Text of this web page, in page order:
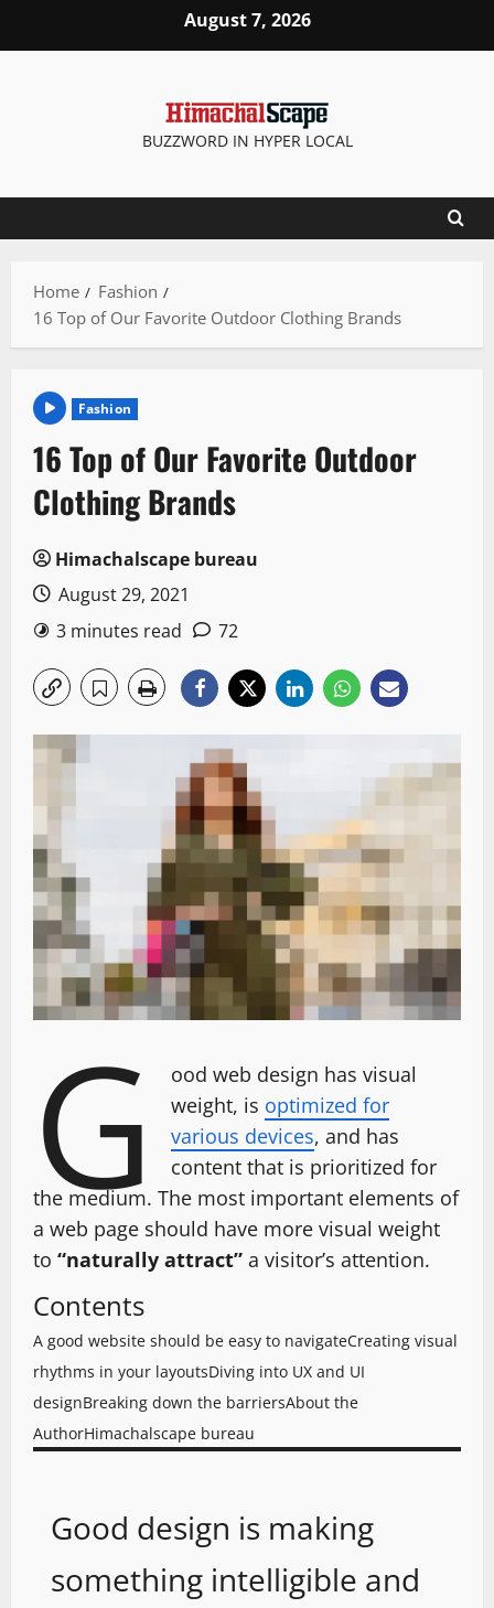
August 7, 2026
BUZZWORD IN HYPER LOCAL
Home
Fashion
16 Top of Our Favorite Outdoor Clothing Brands
Fashion
16 Top of Our Favorite Outdoor
Clothing Brands
Himachalscape bureau
August 29, 2021
3 minutes read
72
G
ood web design has visual
weight, is optimized for
various devices, and has
content that is prioritized for
the medium. The most important elements of
a web page should have more visual weight
to “naturally attract” a visitor’s attention.
Contents
A good website should be easy to navigateCreating visual
rhythms in your layoutsDiving into UX and UI
designBreaking down the barriersAbout the
AuthorHimachalscape bureau
Good design is making
something intelligible and